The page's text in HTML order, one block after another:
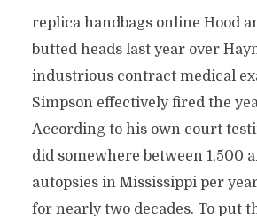
replica handbags online Hood
butted heads last year over
industrious contract medical
Simpson effectively fired the
According to his own court
did somewhere between 1,500
autopsies in Mississippi per
for nearly two decades. To put